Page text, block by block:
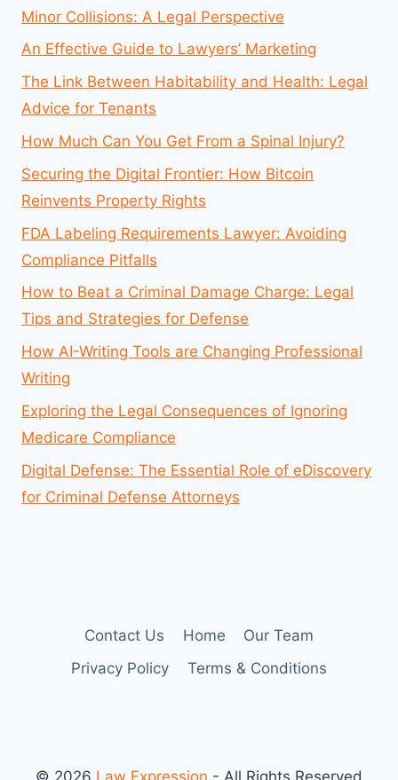
Minor Collisions: A Legal Perspective
An Effective Guide to Lawyers’ Marketing
The Link Between Habitability and Health: Legal
Advice for Tenants
How Much Can You Get From a Spinal Injury?
Securing the Digital Frontier: How Bitcoin
Reinvents Property Rights
FDA Labeling Requirements Lawyer: Avoiding
Compliance Pitfalls
How to Beat a Criminal Damage Charge: Legal
Tips and Strategies for Defense
How AI-Writing Tools are Changing Professional
Writing
Exploring the Legal Consequences of Ignoring
Medicare Compliance
Digital Defense: The Essential Role of eDiscovery
for Criminal Defense Attorneys
Contact Us Home
Our Team
Privacy Policy
Terms & Conditions
© 2026 Law Expression - All Rights Reserved